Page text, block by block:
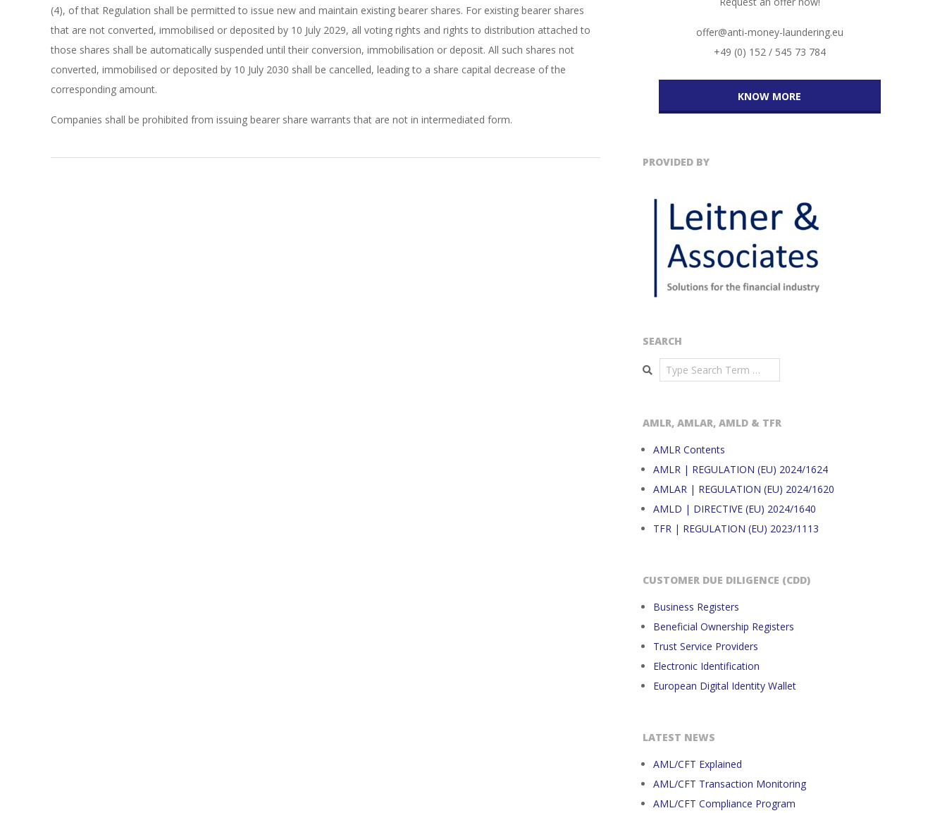
(4), of that Regulation shall be permitted to issue new and maintain existing bearer shares. For existing bearer shares
that are not converted, immobilised or deposited by 10 July 2029, all voting rights and rights to distribution attached to
those shares shall be automatically suspended until their conversion, immobilisation or deposit. All such shares not
converted, immobilised or deposited by 10 July 2030 shall be cancelled, leading to a share capital decrease of the
corresponding amount.
Companies shall be prohibited from issuing bearer share warrants that are not in intermediated form.
offer@anti-money-laundering.eu
+49 (0) 152 / 545 73 784
KNOW MORE
PROVIDED BY
SEARCH
Search
AMLR, AMLAR, AMLD & TFR
AMLR Contents
AMLR | REGULATION (EU) 2024/1624
AMLAR | REGULATION (EU) 2024/1620
AMLD | DIRECTIVE (EU) 2024/1640
TFR | REGULATION (EU) 2023/1113
CUSTOMER DUE DILIGENCE (CDD)
Business Registers
Beneficial Ownership Registers
Trust Service Providers
Electronic Identification
European Digital Identity Wallet
LATEST NEWS
AML/CFT Explained
AML/CFT Transaction Monitoring
AML/CFT Compliance Program